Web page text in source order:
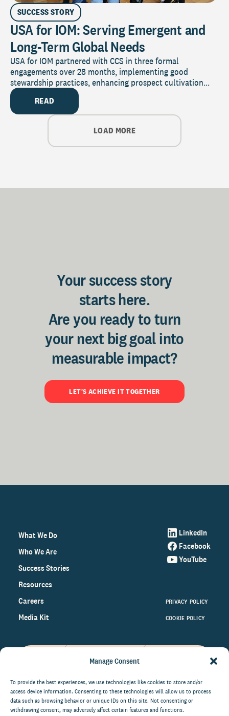
Manage Consent
To provide the best experiences, we use technologies like cookies to store and/or
access device information. Consenting to these technologies will allow us to process
data such as browsing behavior or unique IDs on this site. Not consenting or
withdrawing consent, may adversely affect certain features and functions.
SUCCESS STORY
USA for IOM: Serving Emergent and
Long-Term Global Needs
USA for IOM partnered with CCS in three formal
engagements over 28 months, implementing good
stewardship practices, enhancing prospect cultivation...
READ
LOAD MORE
Your success story
starts here.
Are you ready to turn
your next big goal into
measurable impact?
LET'S ACHIEVE IT TOGETHER
What We Do
Who We Are
Success Stories
Resources
Careers
Media Kit
LinkedIn
Facebook
YouTube
PRIVACY POLICY
COOKIE POLICY
on the world of philanthropy
right to your inbox.